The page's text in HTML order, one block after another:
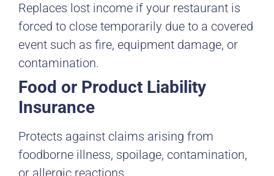
Replaces lost income if your restaurant is
forced to close temporarily due to a covered
event such as fire, equipment damage, or
contamination.
Food or Product Liability
Insurance
Protects against claims arising from
foodborne illness, spoilage, contamination,
or allergic reactions.